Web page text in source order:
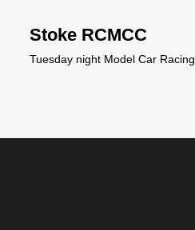
content
Stoke RCMCC
Tuesday night Model Car